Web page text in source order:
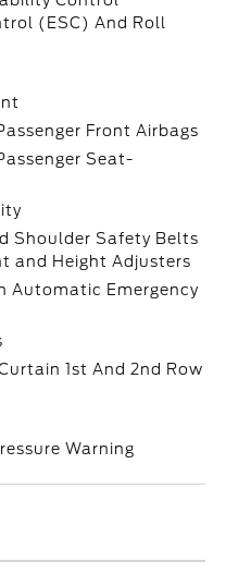
(ESC) And Roll
Front Airbags
Seat-
Shoulder Safety Belts
and Height Adjusters
Automatic Emergency
1st And 2nd Row
Warning